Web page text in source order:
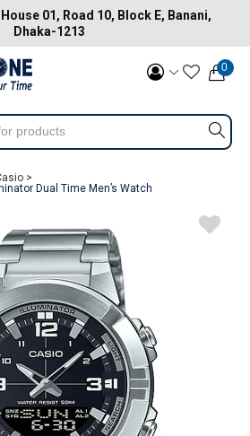
01, Road 10, Block E, Banani,
Dhaka-1213
0
>
Dual Time Men’s Watch